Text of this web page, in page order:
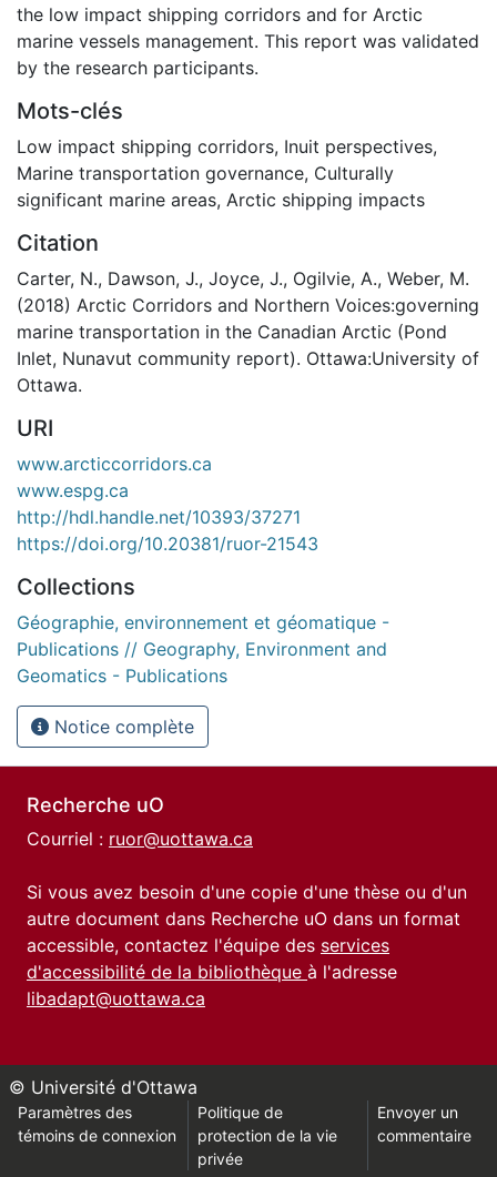
the low impact shipping corridors and for Arctic
marine vessels management. This report was validated
by the research participants.
Mots-clés
Low impact shipping corridors, Inuit perspectives,
Marine transportation governance, Culturally
significant marine areas, Arctic shipping impacts
Citation
Carter, N., Dawson, J., Joyce, J., Ogilvie, A., Weber, M.
(2018) Arctic Corridors and Northern Voices:governing
marine transportation in the Canadian Arctic (Pond
Inlet, Nunavut community report). Ottawa:University of
Ottawa.
URI
www.arcticcorridors.ca
www.espg.ca
http://hdl.handle.net/10393/37271
https://doi.org/10.20381/ruor-21543
Collections
Géographie, environnement et géomatique -
Publications // Geography, Environment and
Geomatics - Publications
Notice complète
Recherche uO
Courriel : ruor@uottawa.ca
Si vous avez besoin d'une copie d'une thèse ou d'un
autre document dans Recherche uO dans un format
accessible, contactez l'équipe des services
d'accessibilité de la bibliothèque à l'adresse
libadapt@uottawa.ca
© Université d'Ottawa
Paramètres des
témoins de connexion
Politique de
protection de la vie
privée
Envoyer un
commentaire